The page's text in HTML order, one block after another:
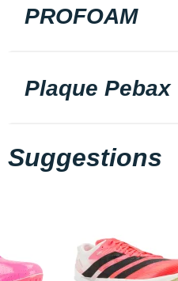
PROFOAM
Plaque Pebax
Suggestions